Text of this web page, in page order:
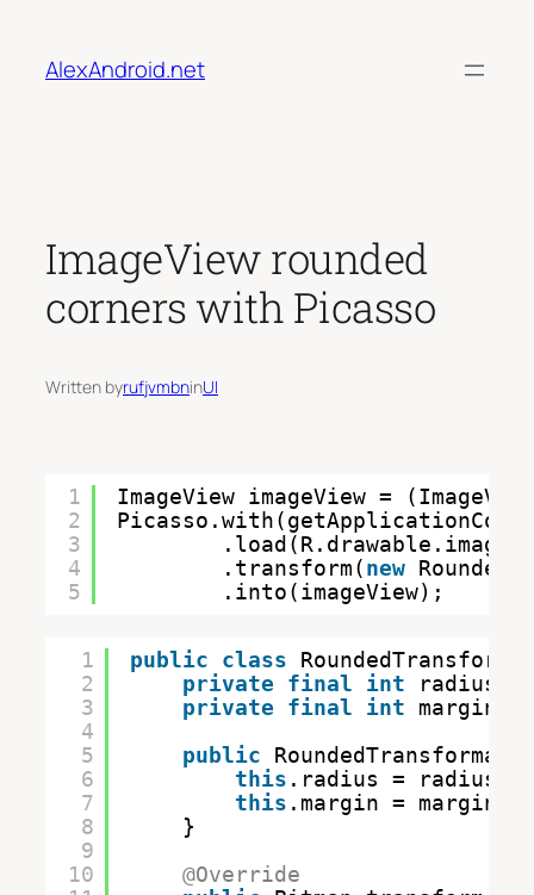
content
AlexAndroid.net
ImageView rounded
corners with Picasso
Written byrufjvmbninUI
1
2
3
4
5
ImageView imageView =
.load(R.drawable.image)
.transform(new
.into(imageView);
1
2
3
4
5
6
7
8
9
10
public class
private final int
radius;
private final int
public
this .radius = radius;
this .margin = margin;
}
@Override